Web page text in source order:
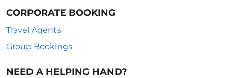
CORPORATE BOOKING
Travel Agents
Group Bookings
NEED A HELPING HAND?